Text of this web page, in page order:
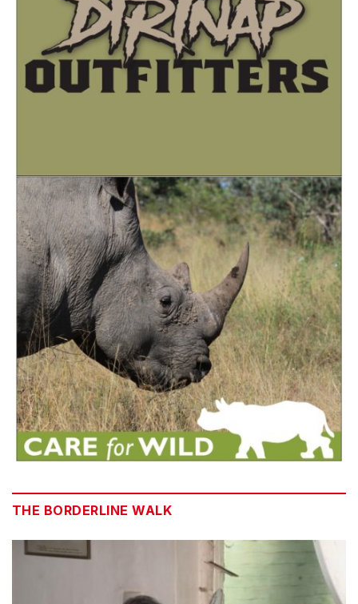
THE BORDERLINE WALK